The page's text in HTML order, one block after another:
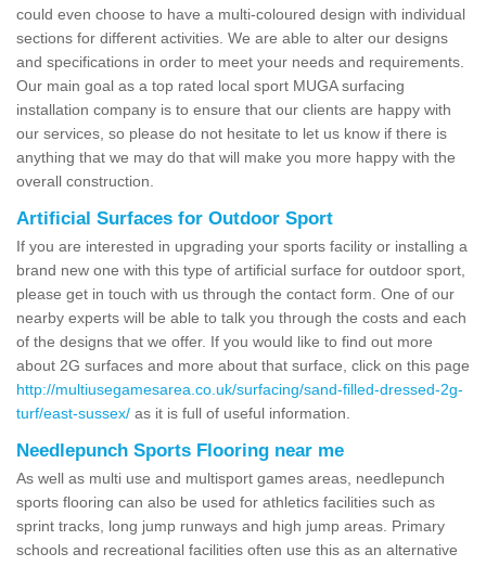
could even choose to have a multi-coloured design with individual
sections for different activities. We are able to alter our designs
and specifications in order to meet your needs and requirements.
Our main goal as a top rated local sport MUGA surfacing
installation company is to ensure that our clients are happy with
our services, so please do not hesitate to let us know if there is
anything that we may do that will make you more happy with the
overall construction.
Artificial Surfaces for Outdoor Sport
If you are interested in upgrading your sports facility or installing a
brand new one with this type of artificial surface for outdoor sport,
please get in touch with us through the contact form. One of our
nearby experts will be able to talk you through the costs and each
of the designs that we offer. If you would like to find out more
about 2G surfaces and more about that surface, click on this page
http://multiusegamesarea.co.uk/surfacing/sand-filled-dressed-2g-
turf/east-sussex/ as it is full of useful information.
Needlepunch Sports Flooring near me
As well as multi use and multisport games areas, needlepunch
sports flooring can also be used for athletics facilities such as
sprint tracks, long jump runways and high jump areas. Primary
schools and recreational facilities often use this as an alternative